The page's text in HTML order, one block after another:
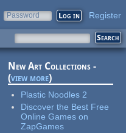
Password Register
New Art Collections -
(view more)
Plastic Noodles 2
Discover the Best Free
Online Games on
ZapGames